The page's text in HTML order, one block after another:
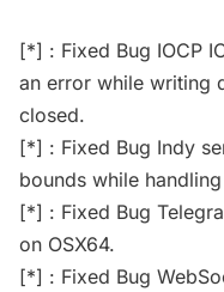
[*] : Fixed Bug IOCP
an error while writing
closed.
[*] : Fixed Bug Indy
bounds while
[*] : Fixed Bug
on OSX64.
[*] : Fixed Bug